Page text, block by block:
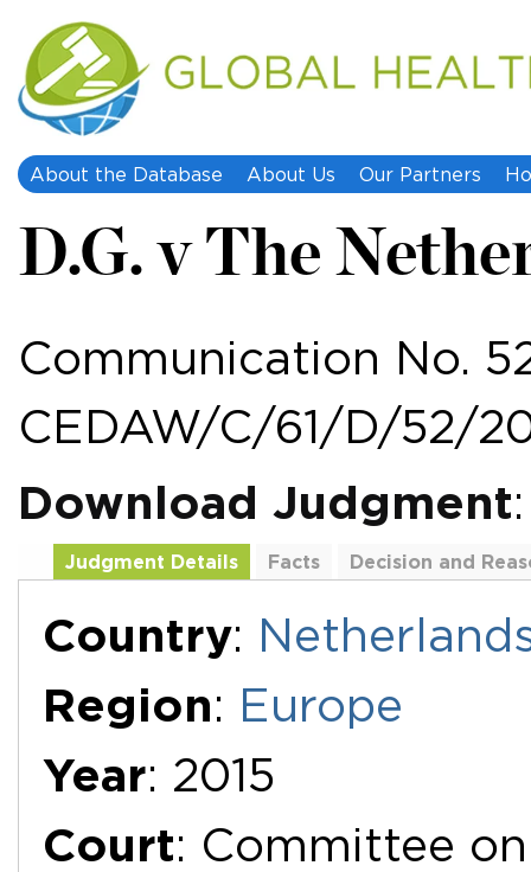
About the Database About Us Our Partners
D.G. v The
Communication No.
CEDAW/C/61/D/52/
Download Judgment
Judgment Details Facts
Decision and
Country:
Region: Europe
Year: 2015
Court: Committee